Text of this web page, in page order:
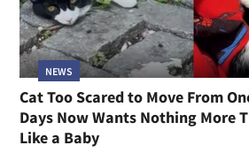
NEWS
Cat Too Scared to Move From
Days Now Wants Nothing More
Like a Baby